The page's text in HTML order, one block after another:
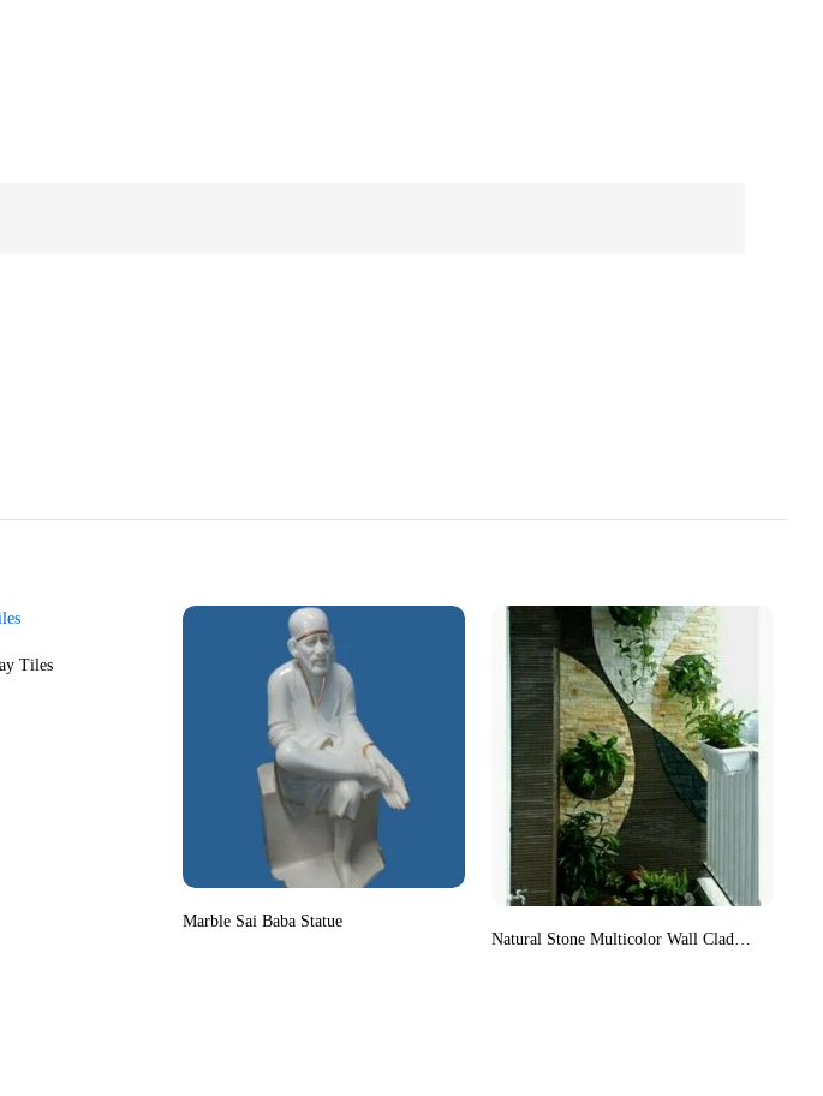
Tiles
Marble Sai Baba Statue
Natural Stone Multicolor Wall Cladding